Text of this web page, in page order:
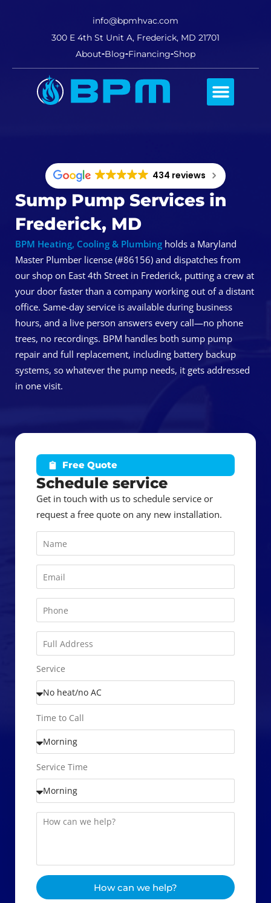
info@bpmhvac.com
300 E 4th St Unit A, Frederick, MD 21701
About Blog Financing Shop
434 reviews
Sump Pump Services in
Frederick, MD
BPM Heating, Cooling & Plumbing holds a Maryland
Master Plumber license (#86156) and dispatches from
our shop on East 4th Street in Frederick, putting a crew at
your door faster than a company working out of a distant
office. Same-day service is available during business
hours, and a live person answers every call—no phone
trees, no recordings. BPM handles both sump pump
repair and full replacement, including battery backup
systems, so whatever the pump needs, it gets addressed
in one visit.
Free Quote
Schedule service
Get in touch with us to schedule service or
request a free quote on any new installation.
Service
Time to Call
Service Time
How can we help?